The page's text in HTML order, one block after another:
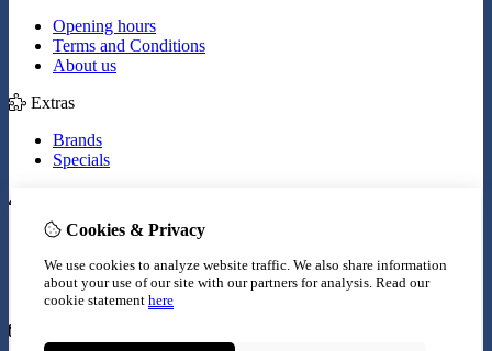
Opening hours
Terms and Conditions
About us
Extras
Brands
Specials
Inloggen
Wish List
Newsletter
Cookies & Privacy
We use cookies to analyze website traffic. We also share information
about your use of our site with our partners for analysis. Read our
cookie statement here